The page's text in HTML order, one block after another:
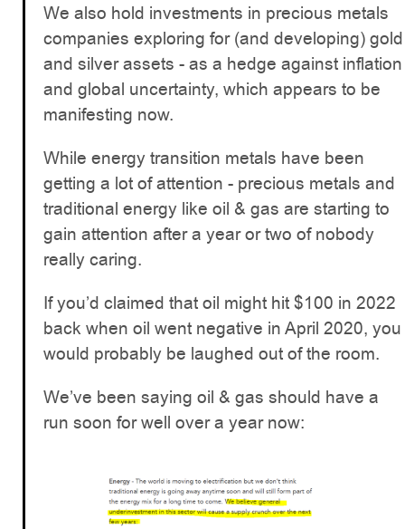
We also hold investments in precious metals
companies exploring for (and developing) gold
and silver assets - as a hedge against inflation
and global uncertainty, which appears to be
manifesting now.
While energy transition metals have been
getting a lot of attention - precious metals and
traditional energy like oil & gas are starting to
gain attention after a year or two of nobody
really caring.
If you’d claimed that oil might hit $100 in 2022
back when oil went negative in April 2020, you
would probably be laughed out of the room.
We’ve been saying oil & gas should have a
run soon for well over a year now: